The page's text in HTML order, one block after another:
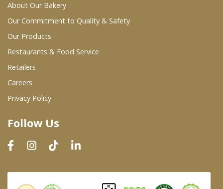
Wholesale Partners
Restaurants & Food Service
Wholesale Product List
Dairy & Refrigerated Section
Prepared Foods
In-Store Bakery
About Our Bakery
Our Commitment to Quality & Safety
Our Products
Restaurants & Food Service
Retailers
Careers
Privacy Policy
Follow Us